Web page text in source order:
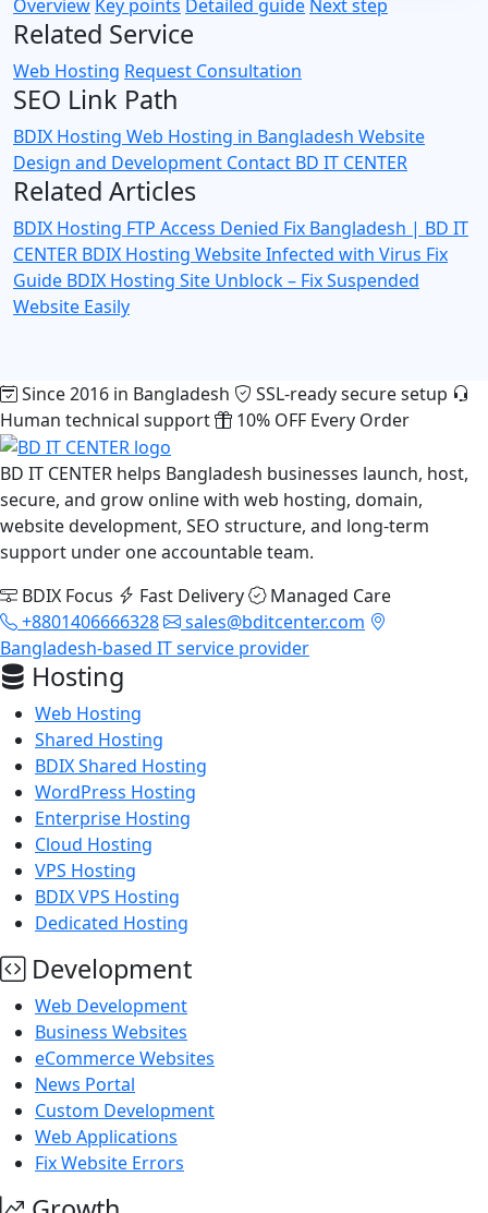
Overview Key points Detailed guide Next step
Related Service
Web Hosting Request Consultation
SEO Link Path
BDIX Hosting Web Hosting in Bangladesh Website
Design and Development Contact BD IT CENTER
Related Articles
BDIX Hosting FTP Access Denied Fix Bangladesh | BD IT
CENTER BDIX Hosting Website Infected with Virus Fix
Guide BDIX Hosting Site Unblock – Fix Suspended
Website Easily
Since 2016 in Bangladesh
SSL-ready secure setup
Human technical support
10% OFF Every Order
BD IT CENTER helps Bangladesh businesses launch, host,
secure, and grow online with web hosting, domain,
website development, SEO structure, and long-term
support under one accountable team.
BDIX Focus
Fast Delivery
Managed Care
+8801406666328
sales@bditcenter.com
Bangladesh-based IT service provider
Hosting
Web Hosting
Shared Hosting
BDIX Shared Hosting
WordPress Hosting
Enterprise Hosting
Cloud Hosting
VPS Hosting
BDIX VPS Hosting
Dedicated Hosting
Development
Web Development
Business Websites
eCommerce Websites
News Portal
Custom Development
Web Applications
Fix Website Errors